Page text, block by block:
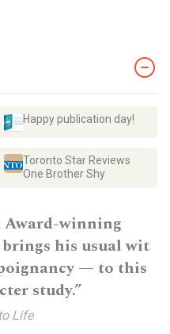
Happy publication day!
Toronto Star Reviews
One Brother Shy
Award-winning
his usual wit
— to this
study.”
Life